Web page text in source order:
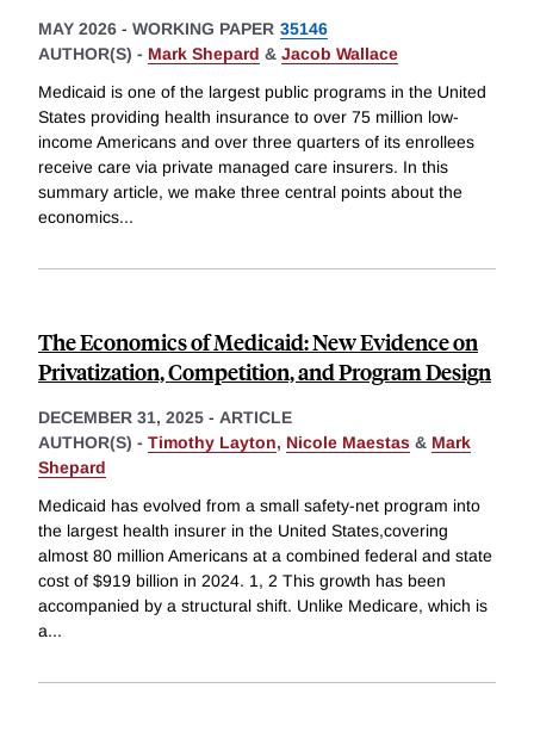
MAY 2026 - WORKING PAPER 35146
AUTHOR(S) - Mark Shepard & Jacob Wallace
Medicaid is one of the largest public programs in the United
States providing health insurance to over 75 million low-
income Americans and over three quarters of its enrollees
receive care via private managed care insurers. In this
summary article, we make three central points about the
economics...
The Economics of Medicaid: New Evidence on
Privatization, Competition, and Program Design
DECEMBER 31, 2025 - ARTICLE
AUTHOR(S) - Timothy Layton, Nicole Maestas & Mark
Shepard
Medicaid has evolved from a small safety-net program into
the largest health insurer in the United States,covering
almost 80 million Americans at a combined federal and state
cost of $919 billion in 2024. 1, 2 This growth has been
accompanied by a structural shift. Unlike Medicare, which is
a...